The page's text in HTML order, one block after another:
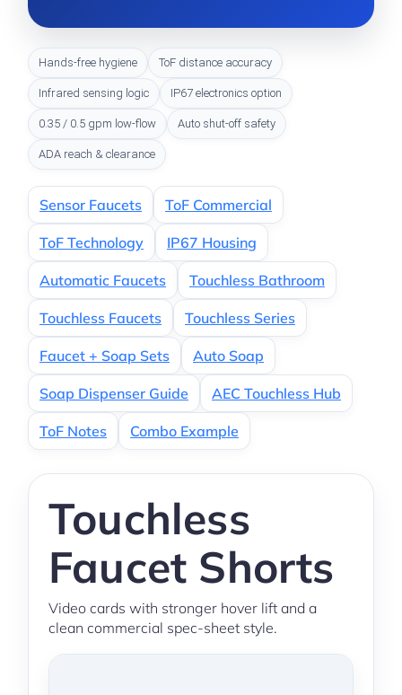
Hands-free hygiene ToF distance accuracy
Infrared sensing logic IP67 electronics option
0.35 / 0.5 gpm low-flow Auto shut-off safety
ADA reach & clearance
Sensor Faucets ToF Commercial
ToF Technology IP67 Housing
Automatic Faucets Touchless Bathroom
Touchless Faucets Touchless Series
Faucet + Soap Sets Auto Soap
Soap Dispenser Guide AEC Touchless Hub
ToF Notes Combo Example
Touchless
Faucet Shorts
Video cards with stronger hover lift and a
clean commercial spec-sheet style.